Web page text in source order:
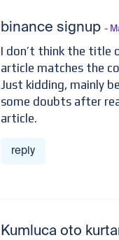
binance signup -
I don’t think the title
article matches the
Just kidding, mainly
some doubts after
article.
reply
Kumluca oto